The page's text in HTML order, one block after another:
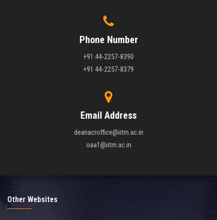
Phone Number
+91 44-2257-8390
+91 44-2257-8379
Email Address
deanacroffice@iitm.ac.in
oaa1@iitm.ac.in
Other Websites